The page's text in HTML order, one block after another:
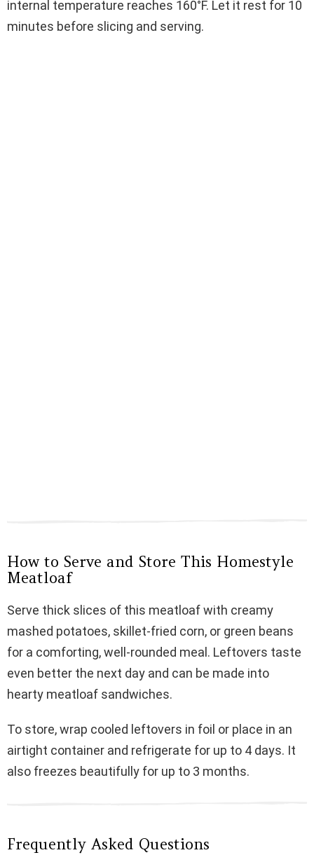
internal temperature reaches 160°F. Let it rest for 10
minutes before slicing and serving.
How to Serve and Store This Homestyle
Meatloaf
Serve thick slices of this meatloaf with creamy
mashed potatoes, skillet-fried corn, or green beans
for a comforting, well-rounded meal. Leftovers taste
even better the next day and can be made into
hearty meatloaf sandwiches.
To store, wrap cooled leftovers in foil or place in an
airtight container and refrigerate for up to 4 days. It
also freezes beautifully for up to 3 months.
Frequently Asked Questions